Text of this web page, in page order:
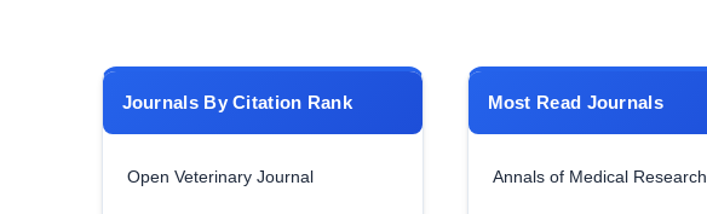
Journals By Citation Rank
Open Veterinary Journal
Most Read Journals
Annals of Medical Research